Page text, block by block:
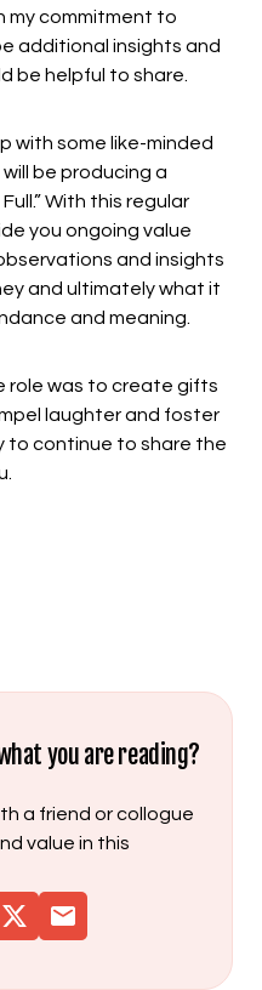
my commitment to
additional insights and
be helpful to share.
with some like-minded
be producing a
With this regular
you ongoing value
and insights
and ultimately what it
and meaning.
role was to create gifts
laughter and foster
to continue to share the
you are reading?
a friend or collogue
value in this